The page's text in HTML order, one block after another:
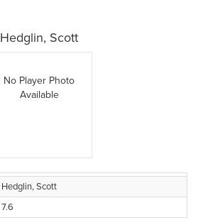
Hedglin, Scott
No Player Photo
Available
Hedglin, Scott
7.6